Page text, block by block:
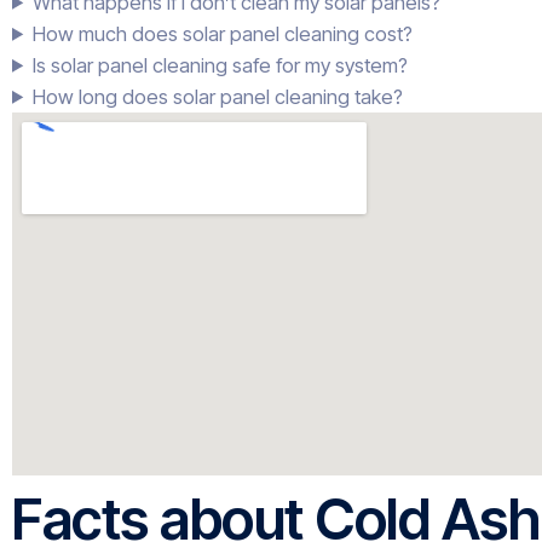
How much does solar panel cleaning cost?
Is solar panel cleaning safe for my system?
How long does solar panel cleaning take?
Facts about Cold